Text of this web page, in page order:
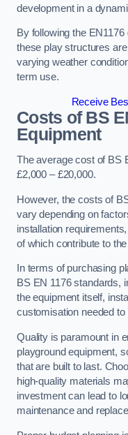
development in a
By following the
these play structures
varying weather
term use.
Receive
Costs of BS
Equipment
The average cost of BS
£2,000 – £20,000.
However, the costs of
vary depending on
installation
of which contribute to
In terms of purchasing
BS EN 1176 standards,
the equipment itself,
customisation needed
Quality is paramount in
playground equipment,
that are built to last.
high-quality materials
investment can lead to
maintenance and